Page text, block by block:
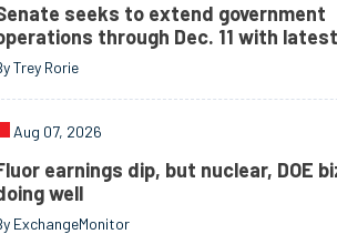
seeks to extend government
through Dec. 11 with latest
Trey Rorie
Aug 07, 2026
earnings dip, but nuclear, DOE
well
ExchangeMonitor